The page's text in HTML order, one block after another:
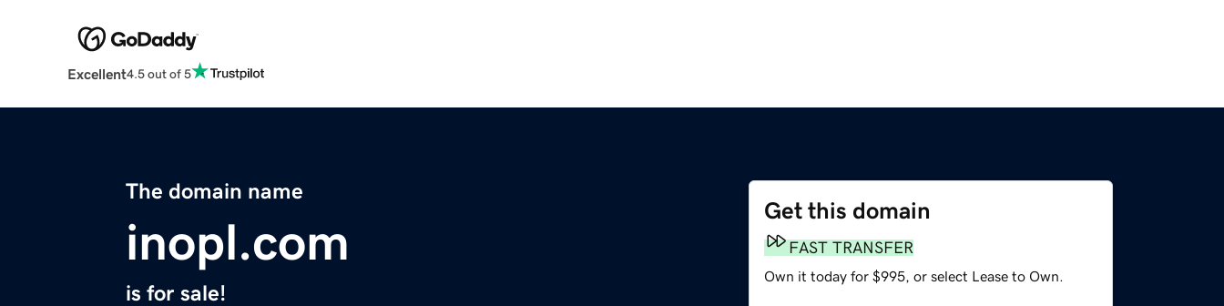
Excellent4.5 out of 5
The domain name
inopl.com
is for sale!
Get this domain
FAST TRANSFER
Own it today for $995, or select Lease to Own.